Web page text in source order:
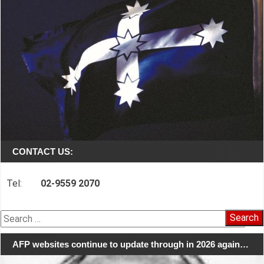
CONTACT US:
Tel: 02-9559 2070
Search
for:
AFP websites continue to update through in 2026 again…